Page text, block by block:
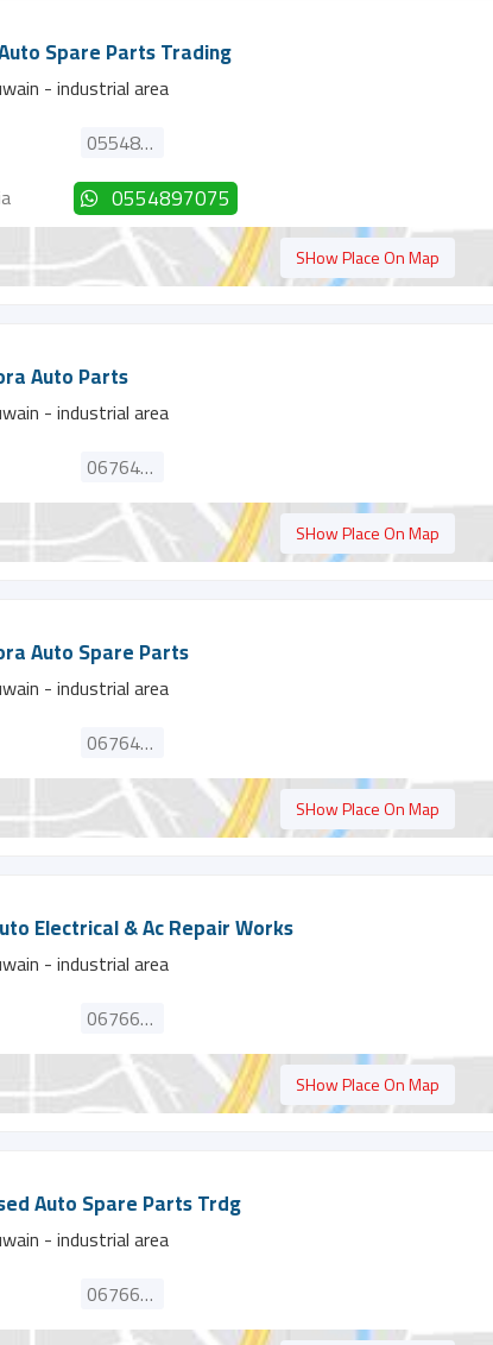
Spare Parts Trading
- industrial area
0554897075
0554897075
SHow Place On Map
Auto Parts
- industrial area
067646260
SHow Place On Map
Auto Spare Parts
- industrial area
067646260
SHow Place On Map
Electrical & Ac Repair Works
- industrial area
067662751
SHow Place On Map
Auto Spare Parts Trdg
- industrial area
067660366